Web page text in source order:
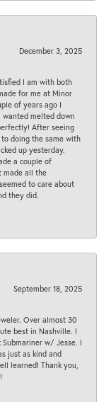
December 3, 2025
I am with both
for me at Minor
of years ago I
melted down
After seeing
doing the same with
up yesterday.
a couple of
made all the
to care about
they did.
September 18, 2025
Over almost 30
best in Nashville. I
Submariner w/ Jesse. I
just as kind and
learned! Thank you,